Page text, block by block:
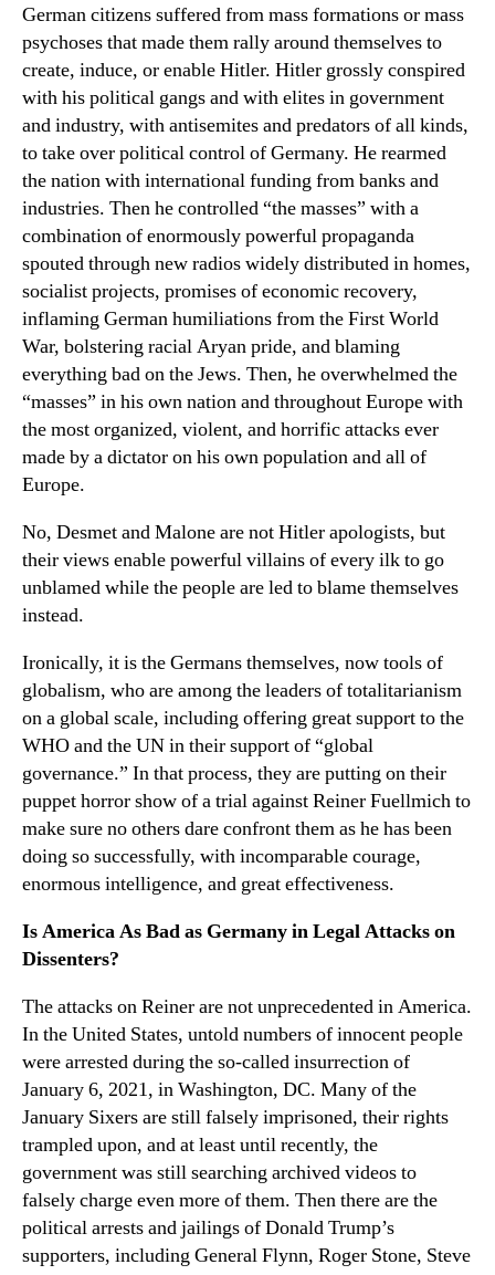
German citizens suffered from mass formations or mass
psychoses that made them rally around themselves to
create, induce, or enable Hitler. Hitler grossly conspired
with his political gangs and with elites in government
and industry, with antisemites and predators of all kinds,
to take over political control of Germany. He rearmed
the nation with international funding from banks and
industries. Then he controlled “the masses” with a
combination of enormously powerful propaganda
spouted through new radios widely distributed in homes,
socialist projects, promises of economic recovery,
inflaming German humiliations from the First World
War, bolstering racial Aryan pride, and blaming
everything bad on the Jews. Then, he overwhelmed the
“masses” in his own nation and throughout Europe with
the most organized, violent, and horrific attacks ever
made by a dictator on his own population and all of
Europe.
No, Desmet and Malone are not Hitler apologists, but
their views enable powerful villains of every ilk to go
unblamed while the people are led to blame themselves
instead.
Ironically, it is the Germans themselves, now tools of
globalism, who are among the leaders of totalitarianism
on a global scale, including offering great support to the
WHO and the UN in their support of “global
governance.” In that process, they are putting on their
puppet horror show of a trial against Reiner Fuellmich to
make sure no others dare confront them as he has been
doing so successfully, with incomparable courage,
enormous intelligence, and great effectiveness.
Is America As Bad as Germany in Legal Attacks on
Dissenters?
The attacks on Reiner are not unprecedented in America.
In the United States, untold numbers of innocent people
were arrested during the so-called insurrection of
January 6, 2021, in Washington, DC. Many of the
January Sixers are still falsely imprisoned, their rights
trampled upon, and at least until recently, the
government was still searching archived videos to
falsely charge even more of them. Then there are the
political arrests and jailings of Donald Trump’s
supporters, including General Flynn, Roger Stone, Steve